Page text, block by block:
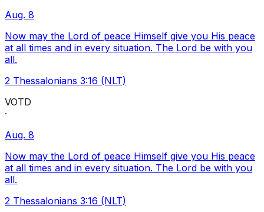
Aug. 8
Now may the Lord of peace Himself give you His peace
at all times and in every situation. The Lord be with you
all.
2 Thessalonians 3:16 (NLT)
VOTD
·
Aug. 8
Now may the Lord of peace Himself give you His peace
at all times and in every situation. The Lord be with you
all.
2 Thessalonians 3:16 (NLT)